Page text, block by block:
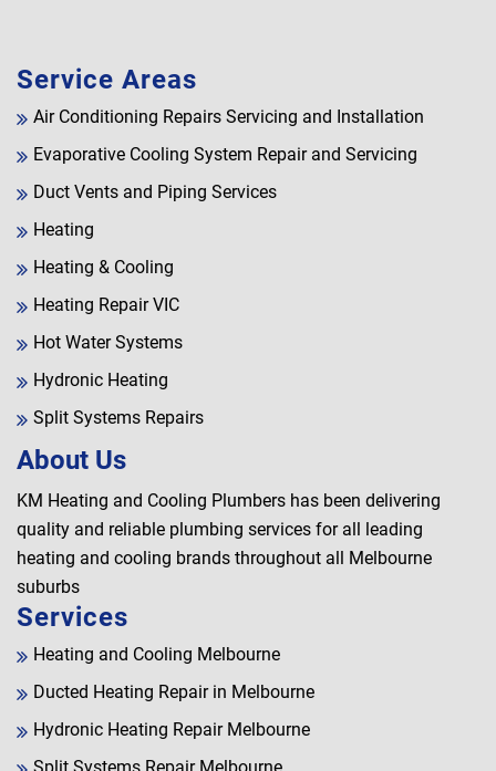
Service Areas
Air Conditioning Repairs Servicing and Installation
Evaporative Cooling System Repair and Servicing
Duct Vents and Piping Services
Heating
Heating & Cooling
Heating Repair VIC
Hot Water Systems
Hydronic Heating
Split Systems Repairs
About Us
KM Heating and Cooling Plumbers has been delivering
quality and reliable plumbing services for all leading
heating and cooling brands throughout all Melbourne
suburbs
Services
Heating and Cooling Melbourne
Ducted Heating Repair in Melbourne
Hydronic Heating Repair Melbourne